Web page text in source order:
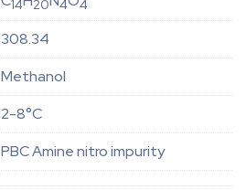
14 20 4 4
308.34
Methanol
2-8°C
PBC Amine nitro impurity